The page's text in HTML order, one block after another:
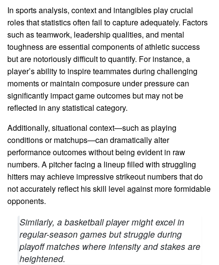
In sports analysis, context and intangibles play crucial
roles that statistics often fail to capture adequately. Factors
such as teamwork, leadership qualities, and mental
toughness are essential components of athletic success
but are notoriously difficult to quantify. For instance, a
player’s ability to inspire teammates during challenging
moments or maintain composure under pressure can
significantly impact game outcomes but may not be
reflected in any statistical category.
Additionally, situational context—such as playing
conditions or matchups—can dramatically alter
performance outcomes without being evident in raw
numbers. A pitcher facing a lineup filled with struggling
hitters may achieve impressive strikeout numbers that do
not accurately reflect his skill level against more formidable
opponents.
Similarly, a basketball player might excel in
regular-season games but struggle during
playoff matches where intensity and stakes are
heightened.